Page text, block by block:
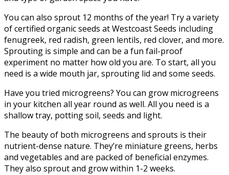
You can also sprout 12 months of the year! Try a variety
of certified organic seeds at Westcoast Seeds including
fenugreek, red radish, green lentils, red clover, and more.
Sprouting is simple and can be a fun fail-proof
experiment no matter how old you are. To start, all you
need is a wide mouth jar, sprouting lid and some seeds.
Have you tried microgreens? You can grow microgreens
in your kitchen all year round as well. All you need is a
shallow tray, potting soil, seeds and light.
The beauty of both microgreens and sprouts is their
nutrient-dense nature. They’re miniature greens, herbs
and vegetables and are packed of beneficial enzymes.
They also sprout and grow within 1-2 weeks.